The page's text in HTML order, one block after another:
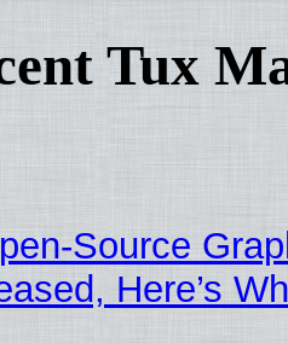
Tux
Source
Here’s